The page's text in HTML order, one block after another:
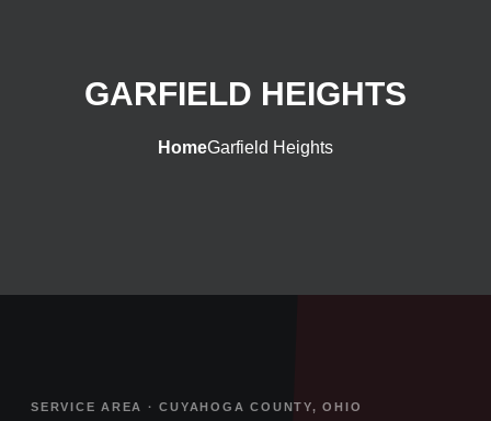
GARFIELD HEIGHTS
HomeGarfield Heights
SERVICE AREA · CUYAHOGA COUNTY, OHIO